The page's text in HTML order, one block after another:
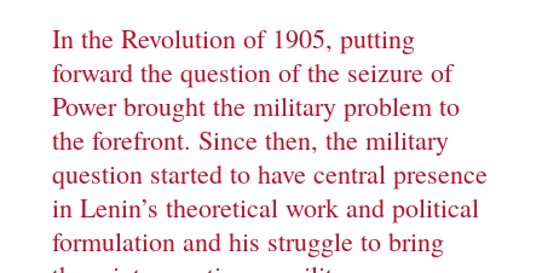
In the Revolution of 1905, putting
forward the question of the seizure of
Power brought the military problem to
the forefront. Since then, the military
question started to have central presence
in Lenin’s theoretical work and political
formulation and his struggle to bring